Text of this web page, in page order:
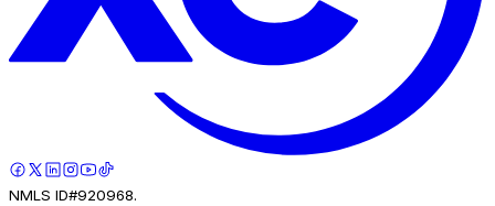
NMLS ID#920968.